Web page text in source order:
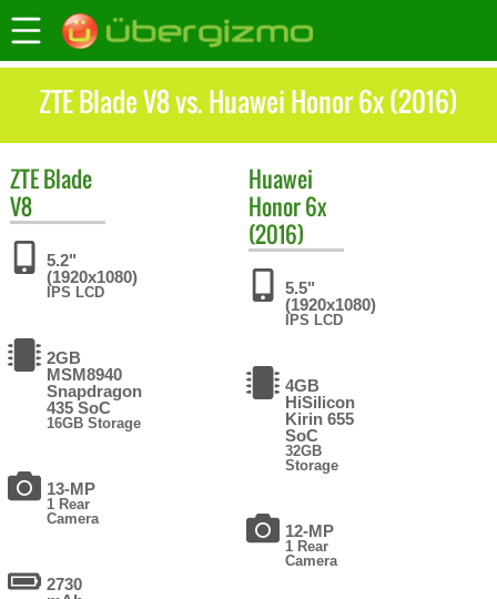
ZTE Blade V8 vs. Huawei Honor 6x (2016)
ZTEBlade
V8
5.2"
(1920x1080)
IPS LCD
2GB
MSM8940
Snapdragon
435 SoC
16GB Storage
13-MP
1 Rear
Camera
2730
Huawei
Honor 6x
(2016)
5.5"
(1920x1080)
IPS LCD
4GB
HiSilicon
Kirin 655
SoC
32GB
Storage
12-MP
1 Rear
Camera